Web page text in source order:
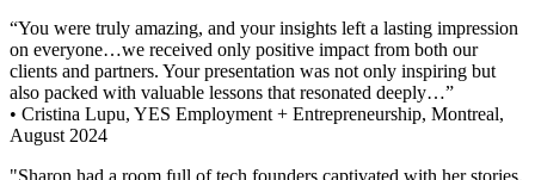
“You were truly amazing, and your insights left a lasting impression
on everyone…we received only positive impact from both our
clients and partners. Your presentation was not only inspiring but
also packed with valuable lessons that resonated deeply…”
• Cristina Lupu, YES Employment + Entrepreneurship, Montreal,
August 2024
"Sharon had a room full of tech founders captivated with her stories,